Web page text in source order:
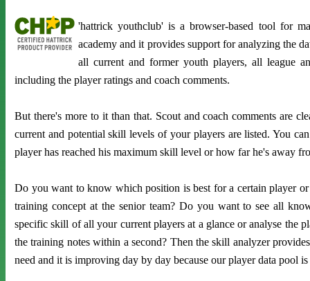
'hattrick youthclub' is a browser-based tool for
academy and it provides support for analyzing the
all current and former youth players, all league
including the player ratings and coach comments.
But there's more to it than that. Scout and coach comments are
current and potential skill levels of your players are listed. You
player has reached his maximum skill level or how far he's away
Do you want to know which position is best for a certain player
training concept at the senior team? Do you want to see all
specific skill of all your current players at a glance or analyse the
the training notes within a second? Then the skill analyzer
need and it is improving day by day because our player data pool